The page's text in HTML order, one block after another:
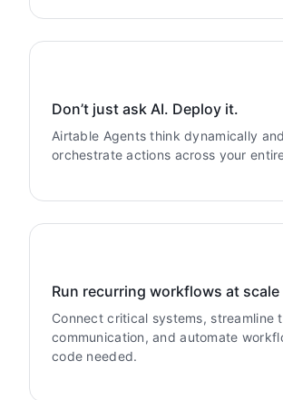
Don’t just ask AI. Deploy it.
Airtable Agents think dynamically and
orchestrate actions across your
Run recurring workflows at scale
Connect critical systems, streamline
communication, and automate
code needed.